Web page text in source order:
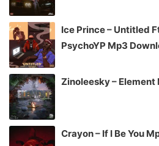
Ice Prince – Untitled
PsychoYP Mp3
Zinoleesky – Element
Crayon – If I Be You